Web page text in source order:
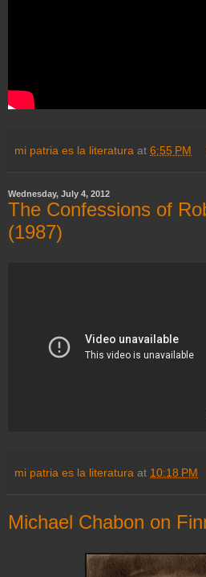
mi patria es la literatura at 6:55 PM
Wednesday, July 4, 2012
The Confessions of
(1987)
mi patria es la literatura at 10:18 PM
Michael Chabon on